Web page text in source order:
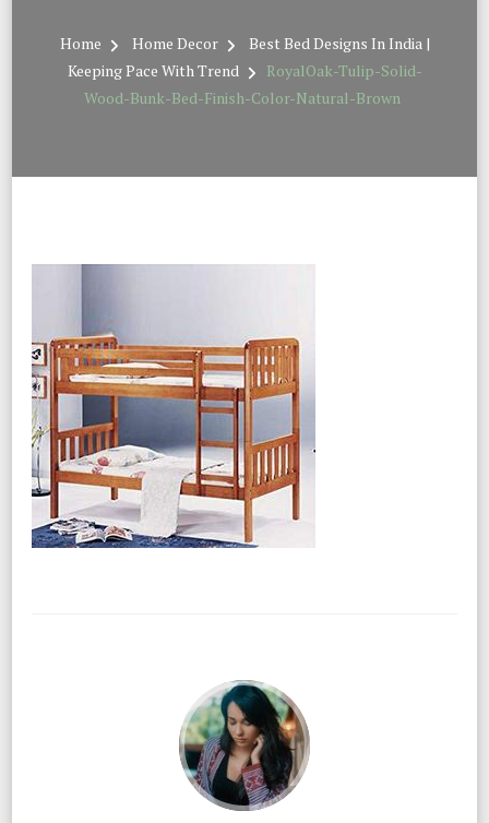
Home Home Decor
Best Bed Designs In India |
Keeping Pace With Trend
RoyalOak-Tulip-Solid-
Wood-Bunk-Bed-Finish-Color-Natural-Brown